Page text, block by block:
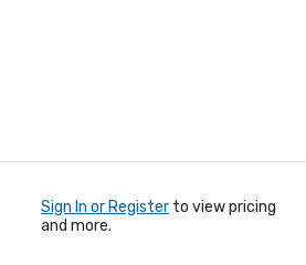
Sign In or Register to view pricing
and more.